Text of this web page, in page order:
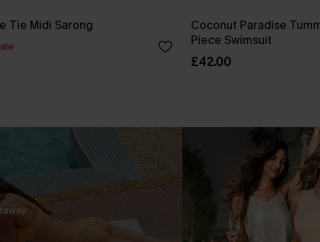
Tie Midi Sarong
Coconut Paradise
Piece Swimsuit
£42.00